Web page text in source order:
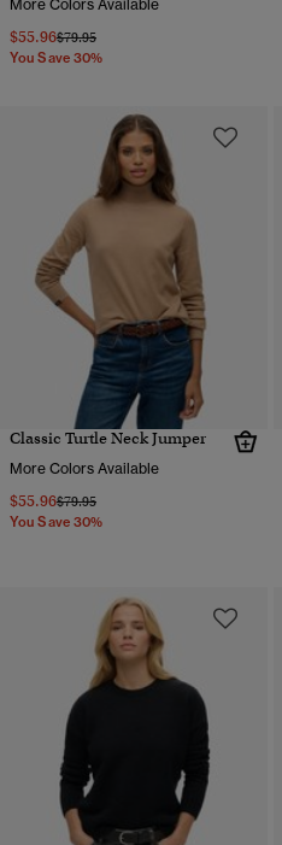
More Colors Available
$55.96Price reduced from
$79.95to
You Save 30%
Classic Turtle Neck Jumper
More Colors Available
$55.96Price reduced from
$79.95to
You Save 30%